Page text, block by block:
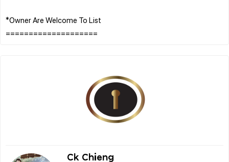
*Owner Are Welcome To List
Ck Chieng